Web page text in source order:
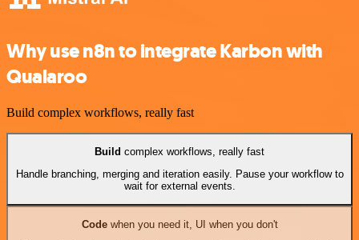
Why use n8n to integrate Karbon with
Qualaroo
Build complex workflows, really fast
Build complex workflows, really fast
Handle branching, merging and iteration easily. Pause your workflow to
wait for external events.
Codewhen you need it, UI when you don't